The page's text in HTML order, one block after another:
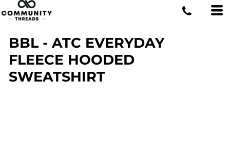
BBL - ATC EVERYDAY
FLEECE HOODED
SWEATSHIRT